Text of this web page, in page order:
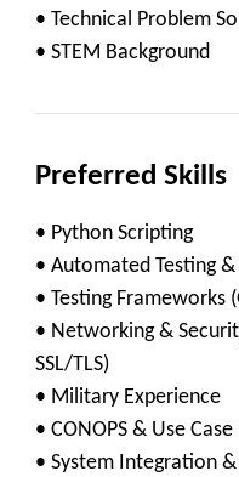
• Technical Problem
• STEM Background
Preferred Skills
• Python Scripting
• Automated Testing
• Testing Frameworks
• Networking &
SSL/TLS)
• Military Experience
• CONOPS & Use
• System Integration